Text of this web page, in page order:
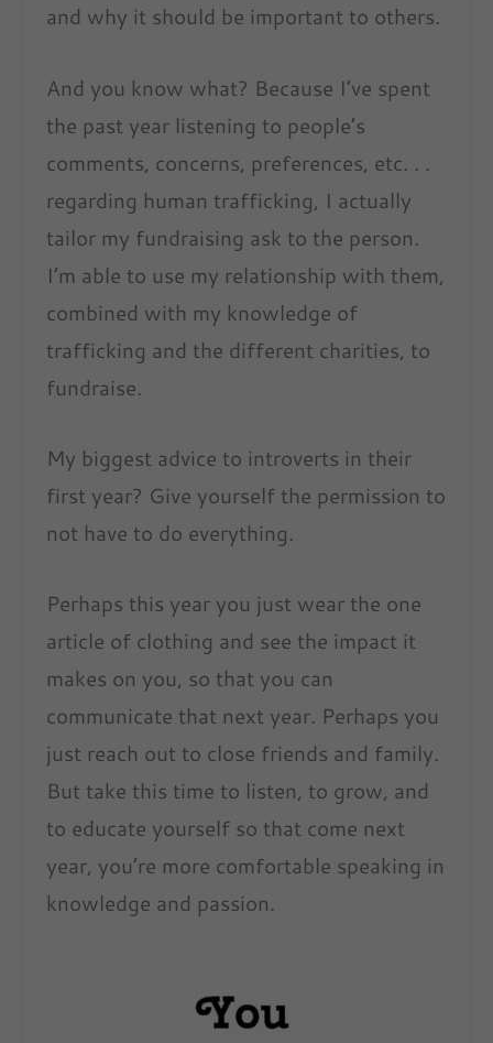
and why it should be important to others.
And you know what? Because I’ve spent
the past year listening to people’s
comments, concerns, preferences, etc. . .
regarding human trafficking, I actually
tailor my fundraising ask to the person.
I’m able to use my relationship with them,
combined with my knowledge of
trafficking and the different charities, to
fundraise.
My biggest advice to introverts in their
first year? Give yourself the permission to
not have to do everything.
Perhaps this year you just wear the one
article of clothing and see the impact it
makes on you, so that you can
communicate that next year. Perhaps you
just reach out to close friends and family.
But take this time to listen, to grow, and
to educate yourself so that come next
year, you’re more comfortable speaking in
knowledge and passion.